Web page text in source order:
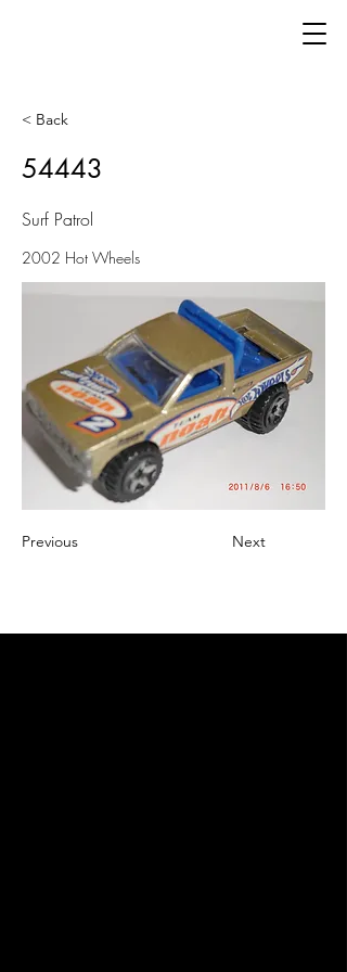
< Back
54443
Surf Patrol
2002 Hot Wheels
Previous Next